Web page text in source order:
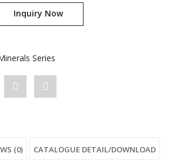
Inquiry Now
Series
Pin
Pinterest
Share
LinkedIn
(0) CATALOGUE DETAIL/DOWNLOAD